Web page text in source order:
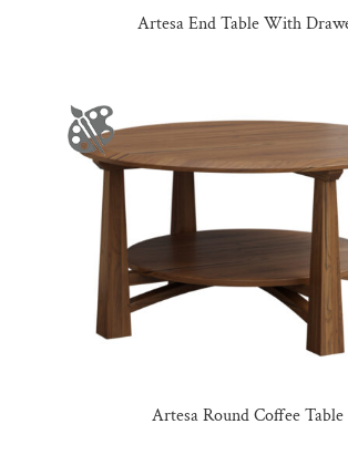
Artesa End Table With
Artesa Round Coffee Table